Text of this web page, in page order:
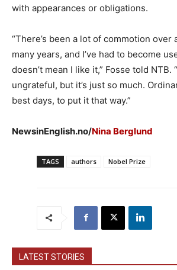
with appearances or obligations.
“There’s been a lot of commotion over
many years, and I’ve had to become
doesn’t mean I like it,” Fosse told NTB.
ungrateful, but it’s just so much.
best days, to put it that way.”
NewsinEnglish.no/Nina Berglund
TAGS authors Nobel Prize
LATEST STORIES